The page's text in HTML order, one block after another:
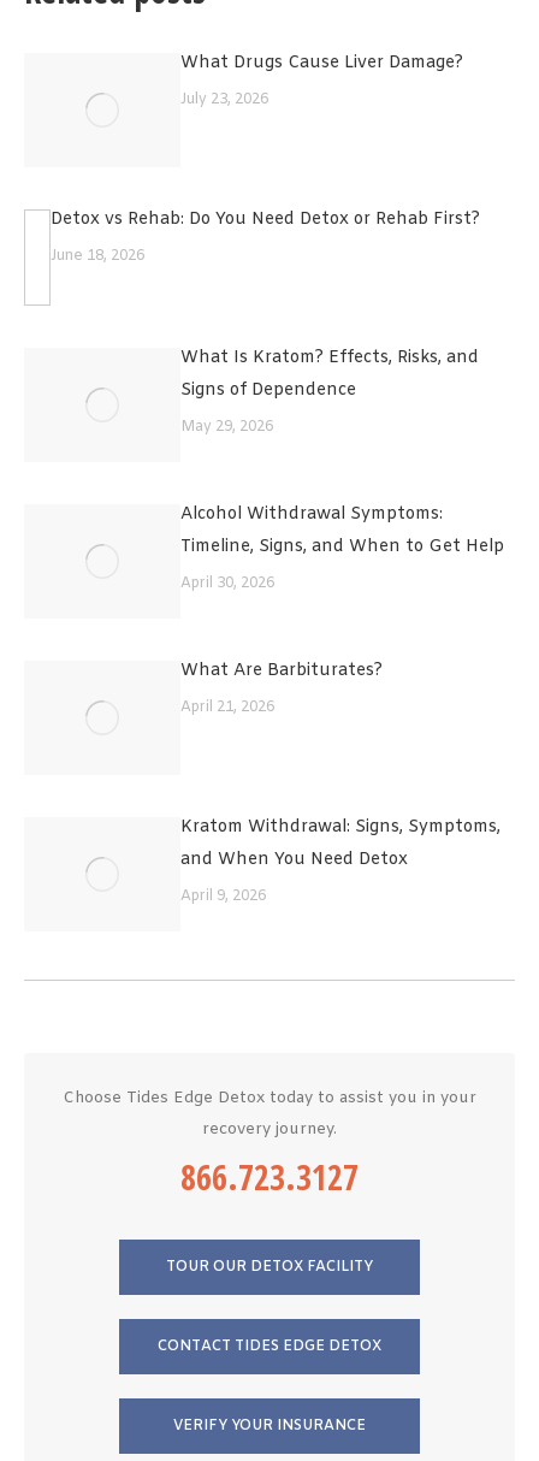
What Drugs Cause Liver Damage?
July 23, 2026
Detox vs Rehab: Do You Need Detox or Rehab First?
June 18, 2026
What Is Kratom? Effects, Risks, and
Signs of Dependence
May 29, 2026
Alcohol Withdrawal Symptoms:
Timeline, Signs, and When to Get Help
April 30, 2026
What Are Barbiturates?
April 21, 2026
Kratom Withdrawal: Signs, Symptoms,
and When You Need Detox
April 9, 2026
Choose Tides Edge Detox today to assist you in your
recovery journey.
866.723.3127
TOUR OUR DETOX FACILITY
CONTACT TIDES EDGE DETOX
VERIFY YOUR INSURANCE